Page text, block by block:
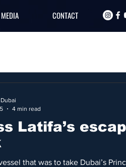
MEDIA CONTACT
Latifa’s
that was to take Dubai’s
4 min read